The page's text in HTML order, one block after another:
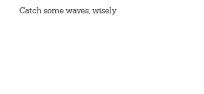
Catch some waves, wisely